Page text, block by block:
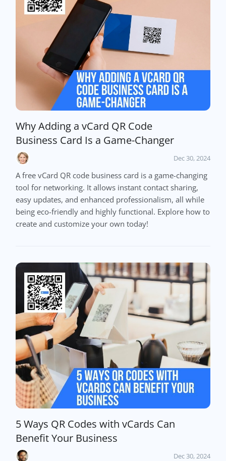
Why Adding a vCard QR Code
Business Card Is a Game-Changer
Dec 30, 2024
A free vCard QR code business card is a game-changing
tool for networking. It allows instant contact sharing,
easy updates, and enhanced professionalism, all while
being eco-friendly and highly functional. Explore how to
create and customize your own today!
5 Ways QR Codes with vCards Can
Benefit Your Business
Dec 30, 2024